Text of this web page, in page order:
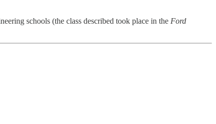
schools (the class described took place in the Ford